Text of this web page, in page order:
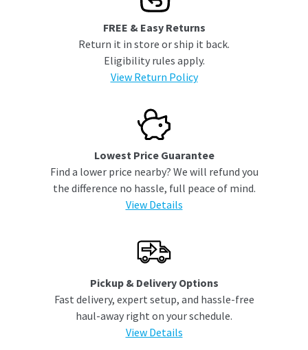
FREE & Easy Returns
Return it in store or ship it back.
Eligibility rules apply.
View Return Policy
Lowest Price Guarantee
Find a lower price nearby? We will refund you
the difference no hassle, full peace of mind.
View Details
Pickup & Delivery Options
Fast delivery, expert setup, and hassle-free
haul-away right on your schedule.
View Details